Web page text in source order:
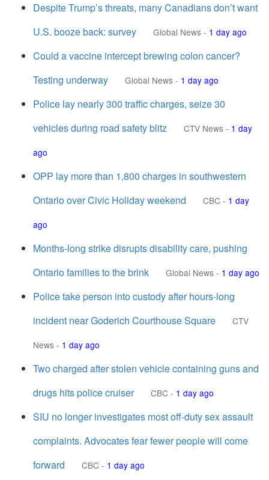
Despite Trump’s threats, many Canadians don’t want
U.S. booze back: survey
Global News - 1 day ago
Could a vaccine intercept brewing colon cancer?
Testing underway
Global News - 1 day ago
Police lay nearly 300 traffic charges, seize 30
vehicles during road safety blitz
CTV News - 1 day
ago
OPP lay more than 1,800 charges in southwestern
Ontario over Civic Holiday weekend
CBC - 1 day
ago
Months-long strike disrupts disability care, pushing
Ontario families to the brink
Global News - 1 day ago
Police take person into custody after hours-long
incident near Goderich Courthouse Square
CTV
News - 1 day ago
Two charged after stolen vehicle containing guns and
drugs hits police cruiser
CBC - 1 day ago
SIU no longer investigates most off-duty sex assault
complaints. Advocates fear fewer people will come
forward
CBC - 1 day ago